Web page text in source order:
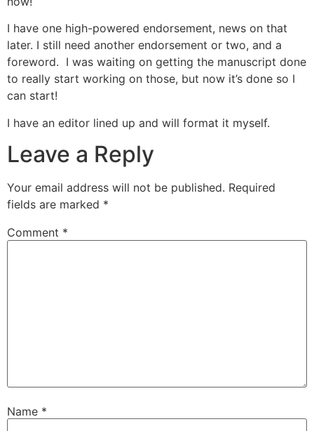
I have one high-powered endorsement, news on that
later. I still need another endorsement or two, and a
foreword. I was waiting on getting the manuscript done
to really start working on those, but now it’s done so I
can start!
I have an editor lined up and will format it myself.
Leave a Reply
Your email address will not be published. Required
fields are marked *
Comment *
Name *